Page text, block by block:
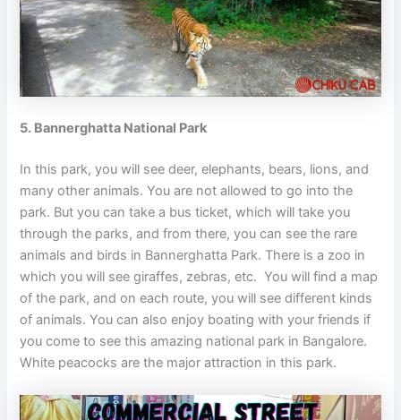
5. Bannerghatta National Park
In this park, you will see deer, elephants, bears, lions, and
many other animals. You are not allowed to go into the
park. But you can take a bus ticket, which will take you
through the parks, and from there, you can see the rare
animals and birds in Bannerghatta Park. There is a zoo in
which you will see giraffes, zebras, etc. You will find a map
of the park, and on each route, you will see different kinds
of animals. You can also enjoy boating with your friends if
you come to see this amazing national park in Bangalore.
White peacocks are the major attraction in this park.